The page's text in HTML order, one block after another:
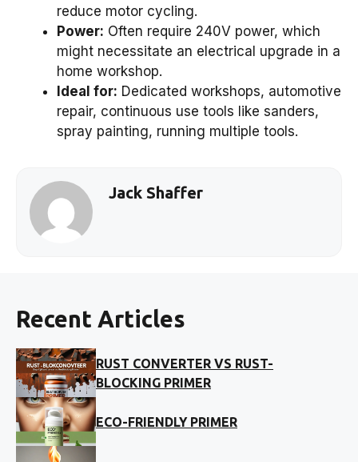
reduce motor cycling.
Power: Often require 240V power, which
might necessitate an electrical upgrade in a
home workshop.
Ideal for: Dedicated workshops, automotive
repair, continuous use tools like sanders,
spray painting, running multiple tools.
Jack Shaffer
Recent Articles
RUST CONVERTER VS RUST-
BLOCKING PRIMER
ECO-FRIENDLY PRIMER